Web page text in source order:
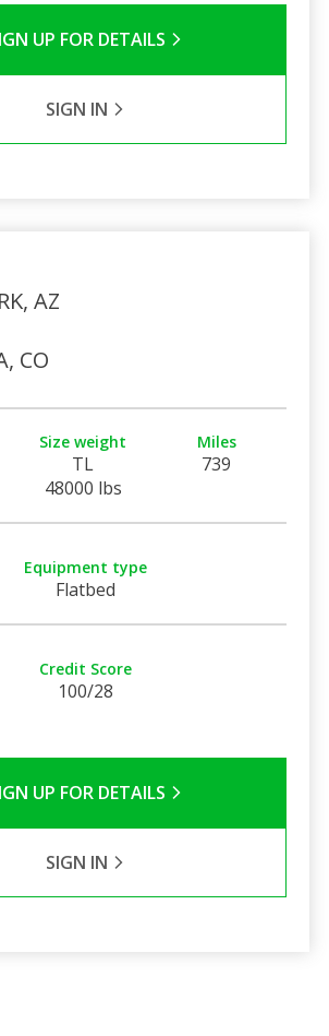
UP FOR DETAILS
SIGN IN
AZ
CO
Size weight
TL
48000 lbs
Miles
739
Equipment type
Flatbed
Credit Score
100/28
UP FOR DETAILS
SIGN IN